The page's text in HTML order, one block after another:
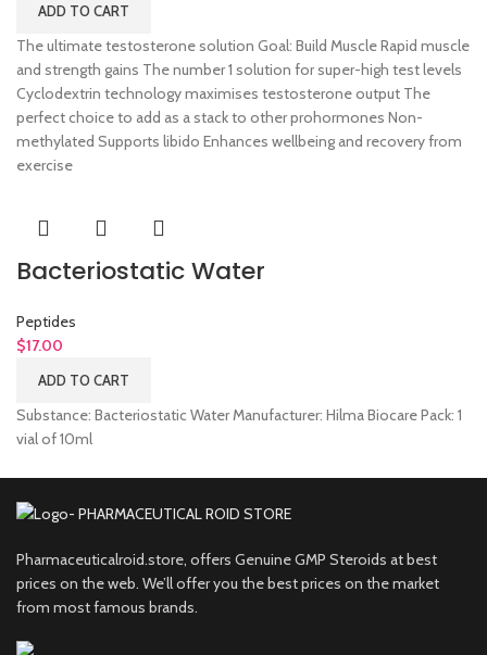
ADD TO CART
The ultimate testosterone solution Goal: Build Muscle Rapid muscle
and strength gains The number 1 solution for super-high test levels
Cyclodextrin technology maximises testosterone output The
perfect choice to add as a stack to other prohormones Non-
methylated Supports libido Enhances wellbeing and recovery from
exercise
Bacteriostatic Water
Peptides
$17.00
ADD TO CART
Substance: Bacteriostatic Water Manufacturer: Hilma Biocare Pack: 1
vial of 10ml
Pharmaceuticalroid.store, offers Genuine GMP Steroids at best
prices on the web. We’ll offer you the best prices on the market
from most famous brands.